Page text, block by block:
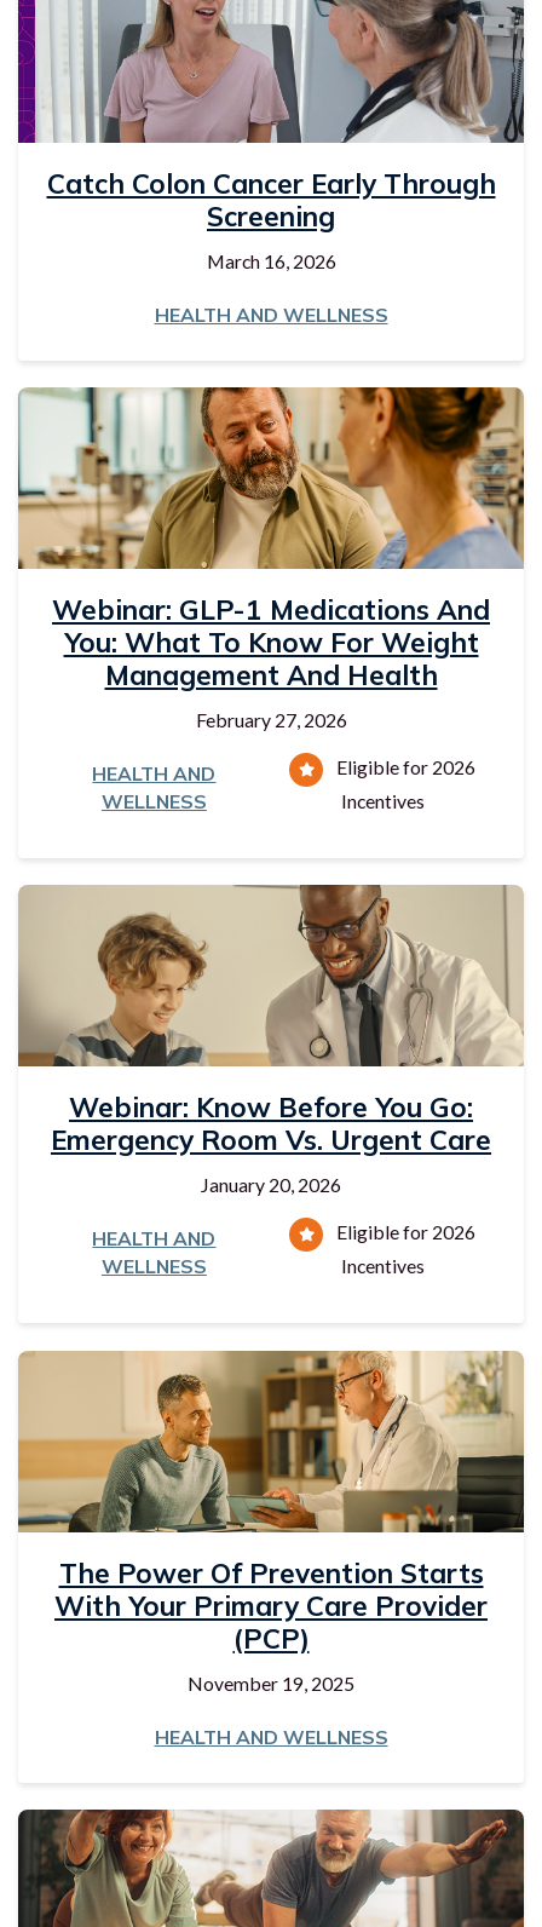
Catch Colon Cancer Early Through
Screening
March 16, 2026
HEALTH AND WELLNESS
Webinar: GLP-1 Medications And
You: What To Know For Weight
Management And Health
February 27, 2026
HEALTH AND
WELLNESS
Eligible for 2026
Incentives
Webinar: Know Before You Go:
Emergency Room Vs. Urgent Care
January 20, 2026
HEALTH AND
WELLNESS
Eligible for 2026
Incentives
The Power Of Prevention Starts
With Your Primary Care Provider
(PCP)
November 19, 2025
HEALTH AND WELLNESS